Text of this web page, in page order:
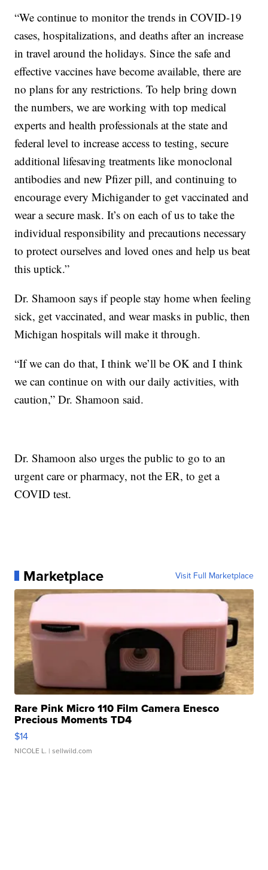
“We continue to monitor the trends in COVID-19
cases, hospitalizations, and deaths after an increase
in travel around the holidays. Since the safe and
effective vaccines have become available, there are
no plans for any restrictions. To help bring down
the numbers, we are working with top medical
experts and health professionals at the state and
federal level to increase access to testing, secure
additional lifesaving treatments like monoclonal
antibodies and new Pfizer pill, and continuing to
encourage every Michigander to get vaccinated and
wear a secure mask. It’s on each of us to take the
individual responsibility and precautions necessary
to protect ourselves and loved ones and help us beat
this uptick.”
Dr. Shamoon says if people stay home when feeling
sick, get vaccinated, and wear masks in public, then
Michigan hospitals will make it through.
“If we can do that, I think we’ll be OK and I think
we can continue on with our daily activities, with
caution,” Dr. Shamoon said.
Dr. Shamoon also urges the public to go to an
urgent care or pharmacy, not the ER, to get a
COVID test.
Marketplace Visit Full Marketplace
Rare Pink Micro 110 Film Camera Enesco
Precious Moments TD4
$14
NICOLE L. | sellwild.com